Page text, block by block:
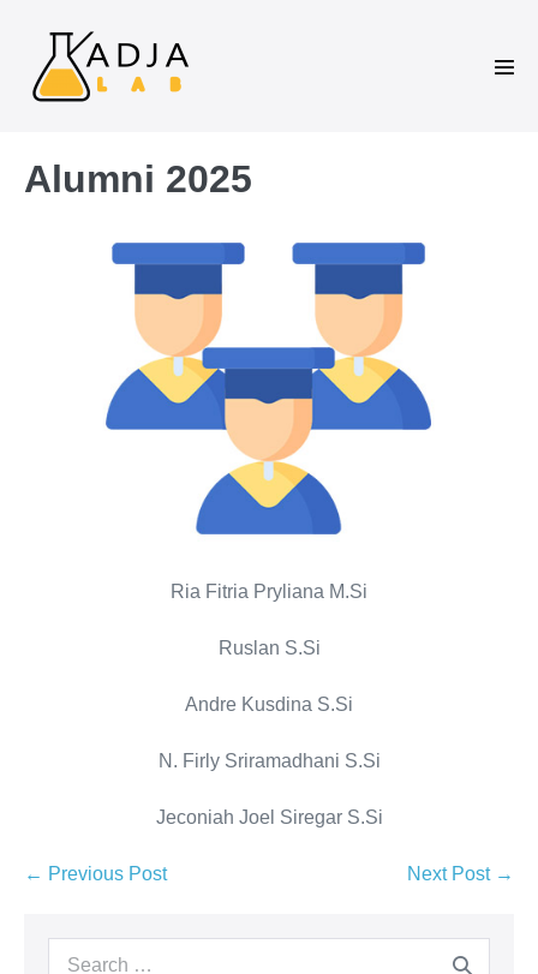
Alumni 2025
Ria Fitria Pryliana M.Si
Ruslan S.Si
Andre Kusdina S.Si
N. Firly Sriramadhani S.Si
Jeconiah Joel Siregar S.Si
← Previous Post Next Post →